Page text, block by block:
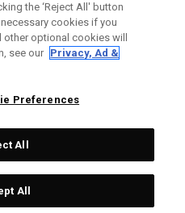
Brands.
reserved.
the ‘Reject All' button
cookies if you
optional cookies will
see our Privacy, Ad &
Preferences
All
All